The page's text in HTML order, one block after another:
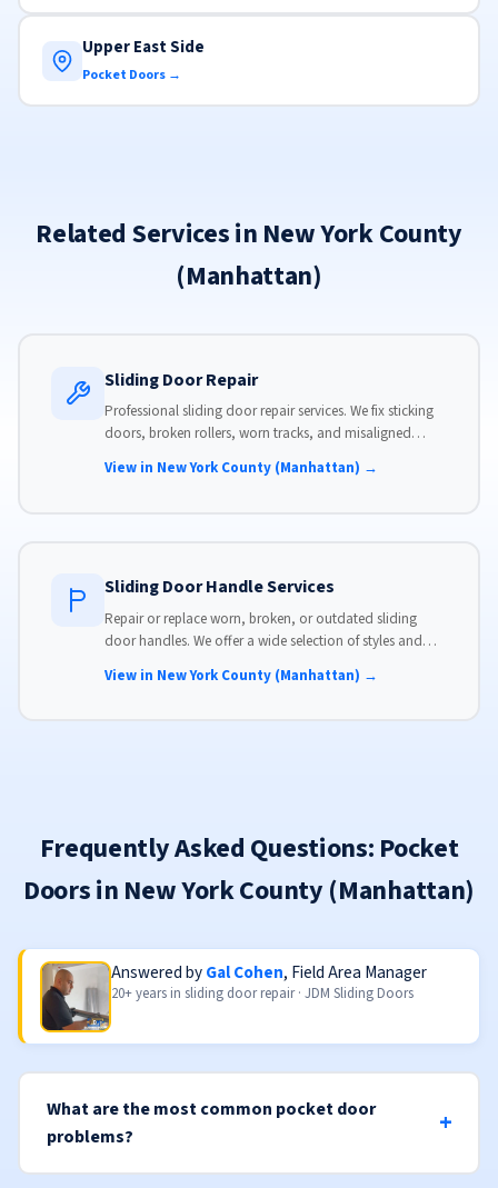
Upper East Side
Pocket Doors →
Related Services in New York County
(Manhattan)
Sliding Door Repair
Professional sliding door repair services. We fix sticking
doors, broken rollers, worn tracks, and misaligned
View in New York County (Manhattan) →
Sliding Door Handle Services
Repair or replace worn, broken, or outdated sliding
door handles. We offer a wide selection of styles and
View in New York County (Manhattan) →
Frequently Asked Questions: Pocket
Doors in New York County (Manhattan)
Answered byGal Cohen, Field Area Manager
20+ years in sliding door repair · JDM Sliding Doors
What are the most common pocket door
problems?